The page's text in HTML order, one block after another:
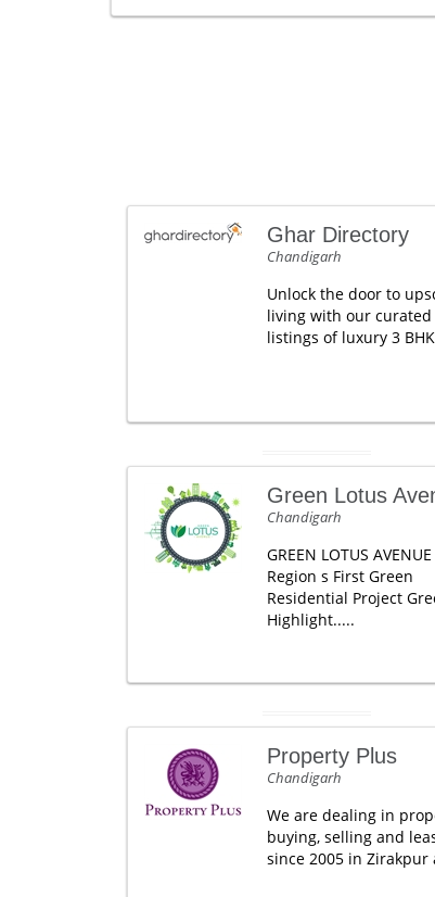
Ghar Directory
Chandigarh
Unlock the door to
living with our curated
listings of luxury 3
Green Lotus
Chandigarh
GREEN LOTUS AVENUE
Region s First Green
Residential Project
Highlight.....
Property Plus
Chandigarh
We are dealing in
buying, selling and
since 2005 in Zirakpur